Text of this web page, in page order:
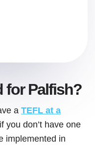
for Palfish?
a TEFL at a
you don’t have one
implemented in